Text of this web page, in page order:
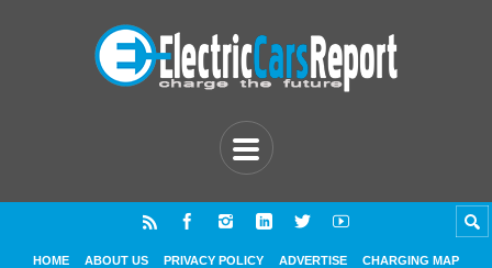
HOME ABOUT US PRIVACY POLICY ADVERTISE CHARGING MAP